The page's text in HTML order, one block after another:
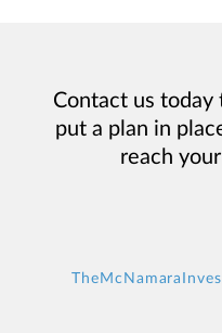
Contact us today
put a plan in
reach